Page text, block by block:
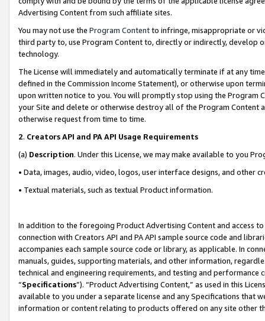
Advertising Content from such affiliate sites.
You may not use the Program Contentto infringe, misappropriate or
third party to, use Program Content to, directly or indirectly, develop
technology.
The License will immediately and automatically terminate if at any
defined in the Commission Income Statement), or otherwise upon
upon written notice to you. You will promptly stop using the Program
your Site and delete or otherwise destroy all of the Program Content
otherwise request from time to time.
2. Creators API and PA API Usage Requirements
(a) Description. Under this License, we may make available to you
• Data, images, audio, video, logos, user interface designs, and other
• Textual materials, such as textual Product information.
In addition to the foregoing Product Advertising Content and access
connection with Creators API and PA API sample source code and
accompanies each sample source code or library, as applicable. In
manuals, guides, supporting materials, and other information,
technical and engineering requirements, and testing and
“Specifications”). “Product Advertising Content,” as used in this
available to you under a separate license and any Specifications that
information or content relating to products offered on any site other